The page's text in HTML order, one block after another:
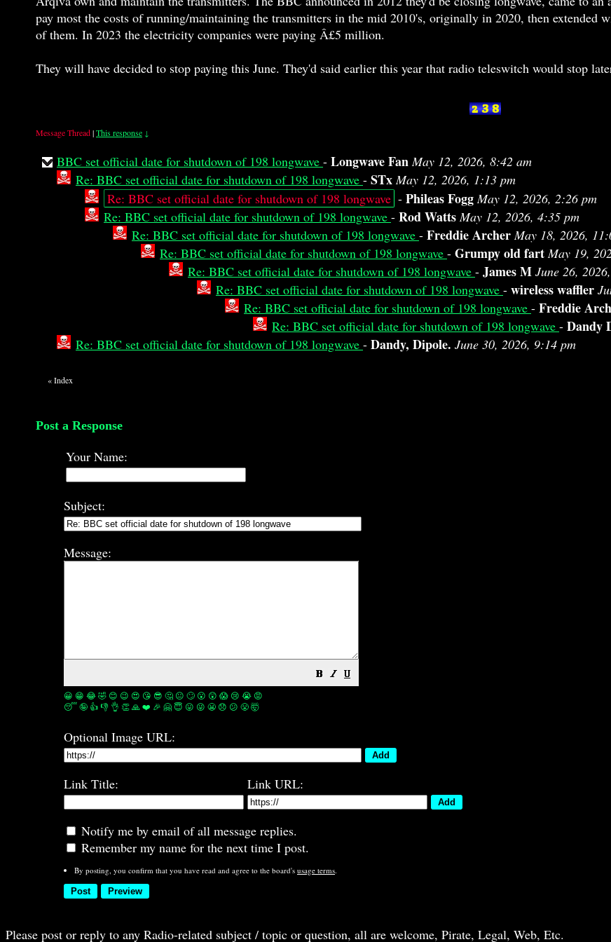
pay most the costs of running/maintaining the transmitters in the mid 2010's, originally in 2020, then
of them. In 2023 the electricity companies were paying Â£5 million.
They will have decided to stop paying this June. They'd said earlier this year that radio teleswitch would stop
Message Thread|This response ↓
BBC set official date for shutdown of 198 longwave - Longwave Fan May 12, 2026, 8:42 am
Re: BBC set official date for shutdown of 198 longwave - STx May 12, 2026, 1:13 pm
Re: BBC set official date for shutdown of 198 longwave - Phileas Fogg May 12, 2026, 2:26 pm
Re: BBC set official date for shutdown of 198 longwave - Rod Watts May 12, 2026, 4:35 pm
Re: BBC set official date for shutdown of 198 longwave - Freddie Archer May 18, 2026,
Re: BBC set official date for shutdown of 198 longwave - Grumpy old fart May 19,
Re: BBC set official date for shutdown of 198 longwave - James M June 26,
Re: BBC set official date for shutdown of 198 longwave - wireless waffler
Re: BBC set official date for shutdown of 198 longwave - Freddie
Re: BBC set official date for shutdown of 198 longwave - Dandy
Re: BBC set official date for shutdown of 198 longwave - Dandy, Dipole. June 30, 2026, 9:14 pm
«Index
Post a Response
Your Name:
Subject:
Message:
😀 😁 😂🤣 😊 😉 😍 😘 😎 🤔 😐 🙄 😮 😲 😱 😢 😭 😡
😴🤪 👍 👎 👌 👏🙏❤️ 🎉 🤗 😇 😛 😜 😬 😞 😕 😤🤯
Optional Image URL:
Link Title: Link URL:
Notify me by email of all message replies.
Remember my name for the next time I post.
By posting, you confirm that you have read and agree to the board's usage terms.
Please post or reply to any Radio-related subject / topic or question, all are welcome, Pirate, Legal, Web, Etc.